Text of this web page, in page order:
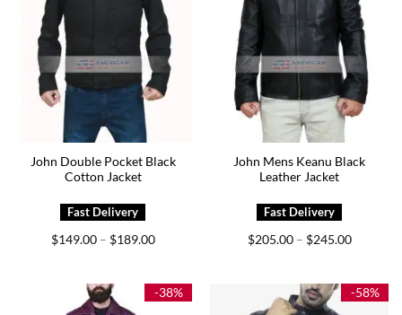
John Double Pocket Black
Cotton Jacket
$149.00 – $189.00Price
$189.00
John Mens Keanu Black
Leather Jacket
$205.00 – $245.00Price
$245.00
-38% -58%